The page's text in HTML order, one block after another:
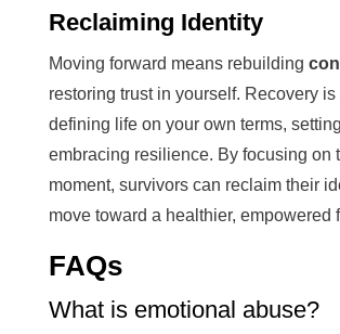
Reclaiming Identity
Moving forward means rebuilding
restoring trust in yourself. Recovery is
defining life on your own terms,
embracing resilience. By focusing on
moment, survivors can reclaim their
move toward a healthier, empowered
FAQs
What is emotional abuse?